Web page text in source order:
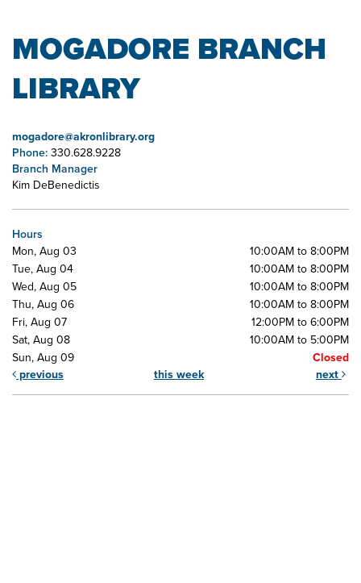
MOGADORE BRANCH
LIBRARY
mogadore@akronlibrary.org
Phone: 330.628.9228
Branch Manager
Kim DeBenedictis
Hours
Mon, Aug 03
10:00AM to 8:00PM
Tue, Aug 04
10:00AM to 8:00PM
Wed, Aug 05
10:00AM to 8:00PM
Thu, Aug 06
10:00AM to 8:00PM
Fri, Aug 07
12:00PM to 6:00PM
Sat, Aug 08
10:00AM to 5:00PM
Sun, Aug 09
Closed
previous
this week next